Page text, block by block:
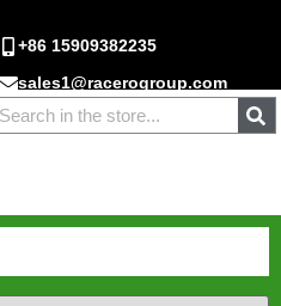
+86 15909382235
sales1@racerogroup.com